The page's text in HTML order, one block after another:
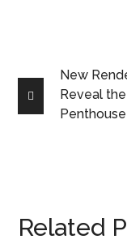
New
Reveal the
Related